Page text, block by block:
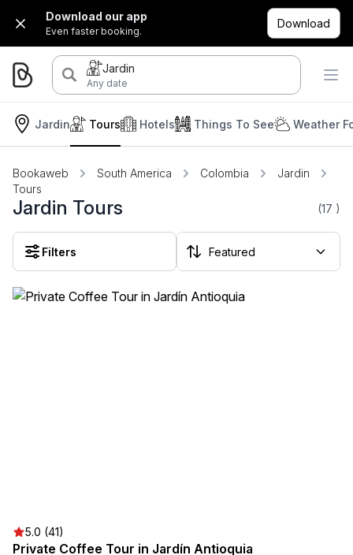
Download our app
Even faster booking.
Download
Jardin
Any date
Jardin Hotels
Tours Things To See Weather
Bookaweb South America Colombia
Jardin
Tours
Jardin Tours (17 )
Filters
5.0 (41)
Private Coffee Tour in Jardín Antioquia